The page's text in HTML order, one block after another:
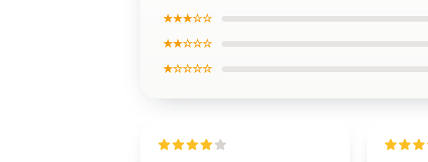
★★★☆☆
★★☆☆☆
★☆☆☆☆